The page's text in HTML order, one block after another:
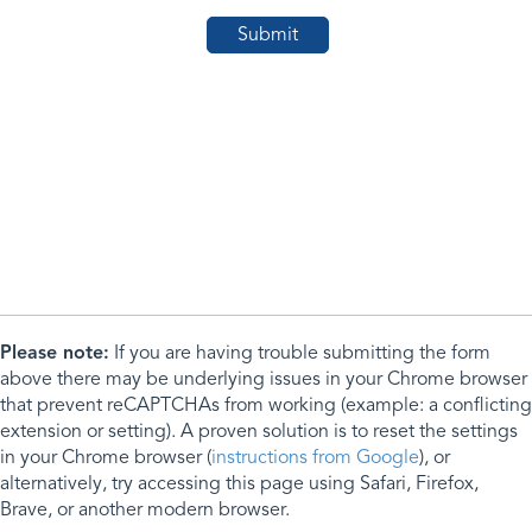
Please note: If you are having trouble submitting the form
above there may be underlying issues in your Chrome browser
that prevent reCAPTCHAs from working (example: a conflicting
extension or setting). A proven solution is to reset the settings
in your Chrome browser (instructions from Google), or
alternatively, try accessing this page using Safari, Firefox,
Brave, or another modern browser.